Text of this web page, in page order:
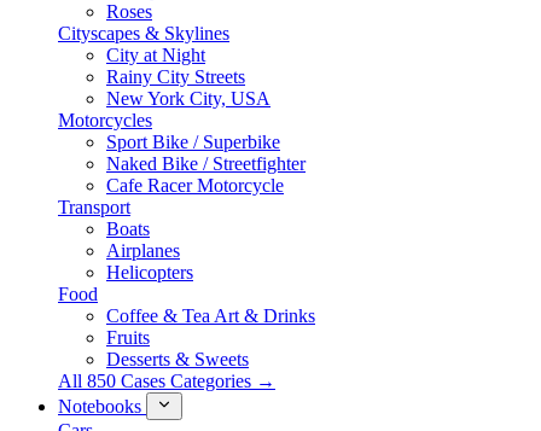
Roses
Cityscapes & Skylines
City at Night
Rainy City Streets
New York City, USA
Motorcycles
Sport Bike / Superbike
Naked Bike / Streetfighter
Cafe Racer Motorcycle
Transport
Boats
Airplanes
Helicopters
Food
Coffee & Tea Art & Drinks
Fruits
Desserts & Sweets
All 850 Cases Categories →
Notebooks